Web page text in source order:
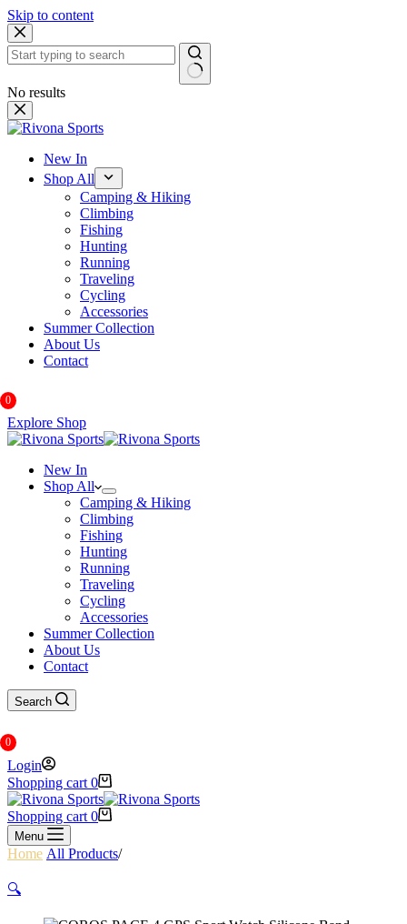
Skip to content
No results
New In
Shop All
Camping & Hiking
Climbing
Fishing
Hunting
Running
Traveling
Cycling
Accessories
Summer Collection
About Us
Contact
0
Explore Shop
New In
Shop All
Camping & Hiking
Climbing
Fishing
Hunting
Running
Traveling
Cycling
Accessories
Summer Collection
About Us
Contact
Search
0
Login
Shopping cart 0
Shopping cart 0
Menu
Home All Products/COROS PACE 4 GPS Sport Watch Silicone
🔍